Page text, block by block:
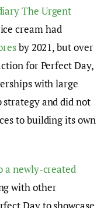
The Urgent
cream had
by 2021, but over
for Perfect Day,
with large
strategy and did not
to building its own
a newly-created
with other